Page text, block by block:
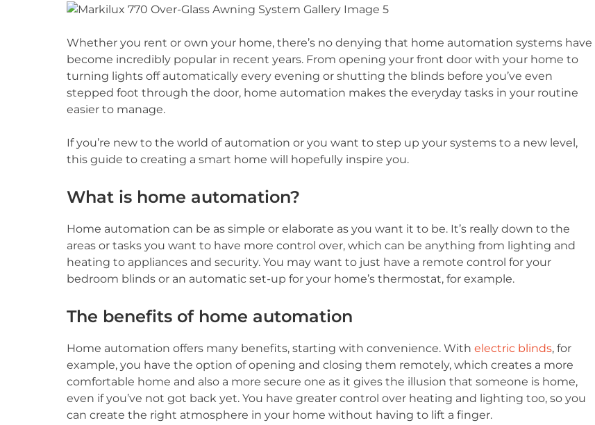
Whether you rent or own your home, there’s no denying that home automation systems have
become incredibly popular in recent years. From opening your front door with your home to
turning lights off automatically every evening or shutting the blinds before you’ve even
stepped foot through the door, home automation makes the everyday tasks in your routine
easier to manage.
If you’re new to the world of automation or you want to step up your systems to a new level,
this guide to creating a smart home will hopefully inspire you.
What is home automation?
Home automation can be as simple or elaborate as you want it to be. It’s really down to the
areas or tasks you want to have more control over, which can be anything from lighting and
heating to appliances and security. You may want to just have a remote control for your
bedroom blinds or an automatic set-up for your home’s thermostat, for example.
The benefits of home automation
Home automation offers many benefits, starting with convenience. With electric blinds, for
example, you have the option of opening and closing them remotely, which creates a more
comfortable home and also a more secure one as it gives the illusion that someone is home,
even if you’ve not got back yet. You have greater control over heating and lighting too, so you
can create the right atmosphere in your home without having to lift a finger.